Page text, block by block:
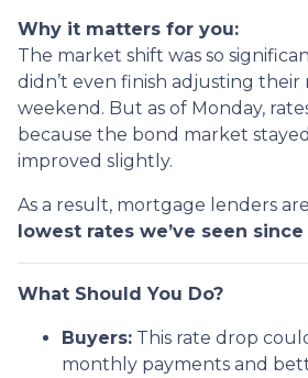
Why it matters for you:
The market shift was so
didn’t even finish adjusting their
weekend. But as of Monday,
because the bond market
improved slightly.
As a result, mortgage lenders
lowest rates we’ve seen
What Should You Do?
Buyers: This rate drop
monthly payments and